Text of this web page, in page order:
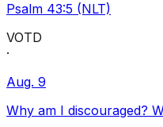
Psalm 43:5 (NLT)
VOTD
·
Aug. 9
Why am I discouraged?